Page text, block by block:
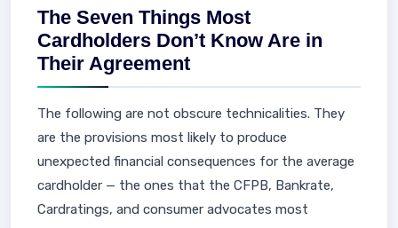
The Seven Things Most
Cardholders Don’t Know Are in
Their Agreement
The following are not obscure technicalities. They
are the provisions most likely to produce
unexpected financial consequences for the average
cardholder — the ones that the CFPB, Bankrate,
Cardratings, and consumer advocates most